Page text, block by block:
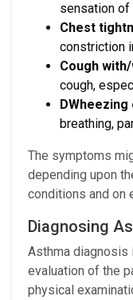
sensation of
Chest
constriction
Cough
cough,
breathing,
The symptoms
depending upon
conditions and on
Diagnosing
Asthma diagnosis
evaluation of the
physical